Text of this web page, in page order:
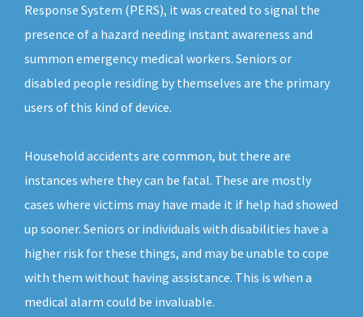
Response System (PERS), it was created to signal the
presence of a hazard needing instant awareness and
summon emergency medical workers. Seniors or
disabled people residing by themselves are the primary
users of this kind of device.
Household accidents are common, but there are
instances where they can be fatal. These are mostly
cases where victims may have made it if help had showed
up sooner. Seniors or individuals with disabilities have a
higher risk for these things, and may be unable to cope
with them without having assistance. This is when a
medical alarm could be invaluable.